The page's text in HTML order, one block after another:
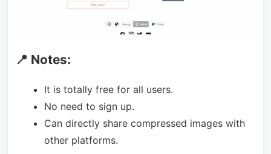
📍 Notes:
It is totally free for all users.
No need to sign up.
Can directly share compressed images with
other platforms.